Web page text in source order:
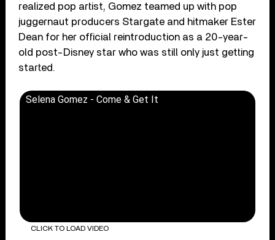
realized pop artist, Gomez teamed up with pop
juggernaut producers Stargate and hitmaker Ester
Dean for her official reintroduction as a 20-year-
old post-Disney star who was still only just getting
started.
Selena Gomez - Come & Get It
CLICK TO LOAD VIDEO